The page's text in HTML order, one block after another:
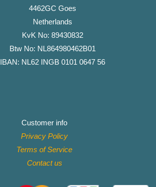
4462GC Goes
Netherlands
KvK No: 89430832
Btw No: NL864980462B01
IBAN: NL62 INGB 0101 0647 56
Customer info
Privacy Policy
Terms of Service
Contact us